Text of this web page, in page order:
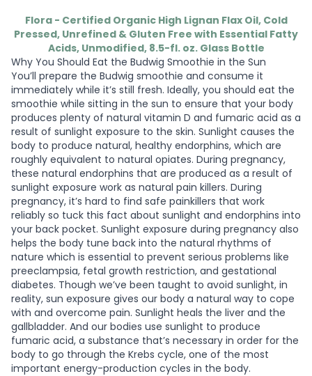
Flora - Certified Organic High Lignan Flax Oil, Cold
Pressed, Unrefined & Gluten Free with Essential Fatty
Acids, Unmodified, 8.5-fl. oz. Glass Bottle
Why You Should Eat the Budwig Smoothie in the Sun
You’ll prepare the Budwig smoothie and consume it
immediately while it’s still fresh. Ideally, you should eat the
smoothie while sitting in the sun to ensure that your body
produces plenty of natural vitamin D and fumaric acid as a
result of sunlight exposure to the skin. Sunlight causes the
body to produce natural, healthy endorphins, which are
roughly equivalent to natural opiates. During pregnancy,
these natural endorphins that are produced as a result of
sunlight exposure work as natural pain killers. During
pregnancy, it’s hard to find safe painkillers that work
reliably so tuck this fact about sunlight and endorphins into
your back pocket. Sunlight exposure during pregnancy also
helps the body tune back into the natural rhythms of
nature which is essential to prevent serious problems like
preeclampsia, fetal growth restriction, and gestational
diabetes. Though we’ve been taught to avoid sunlight, in
reality, sun exposure gives our body a natural way to cope
with and overcome pain. Sunlight heals the liver and the
gallbladder. And our bodies use sunlight to produce
fumaric acid, a substance that’s necessary in order for the
body to go through the Krebs cycle, one of the most
important energy-production cycles in the body.